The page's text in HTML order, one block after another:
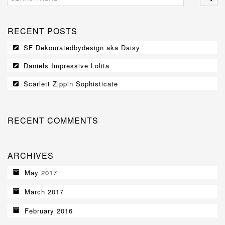
RECENT POSTS
SF Dekouratedbydesign aka Daisy
Daniels Impressive Lolita
Scarlett Zippin Sophisticate
RECENT COMMENTS
ARCHIVES
May 2017
March 2017
February 2016